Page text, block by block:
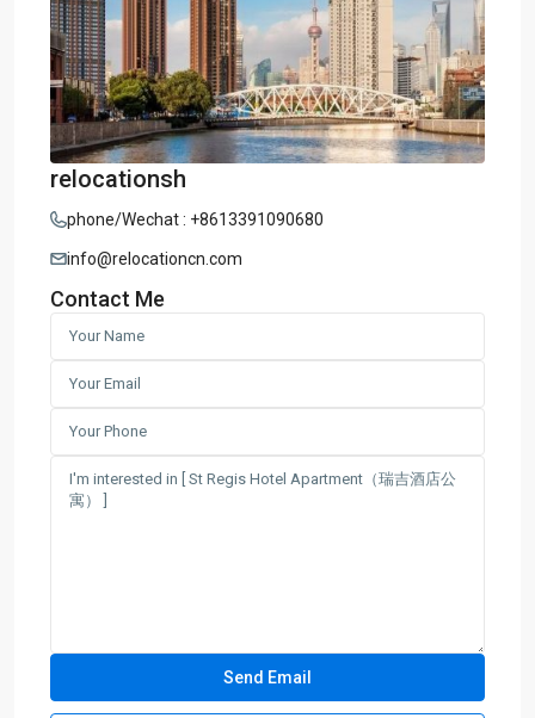
relocationsh
phone/Wechat : +8613391090680
info@relocationcn.com
Contact Me